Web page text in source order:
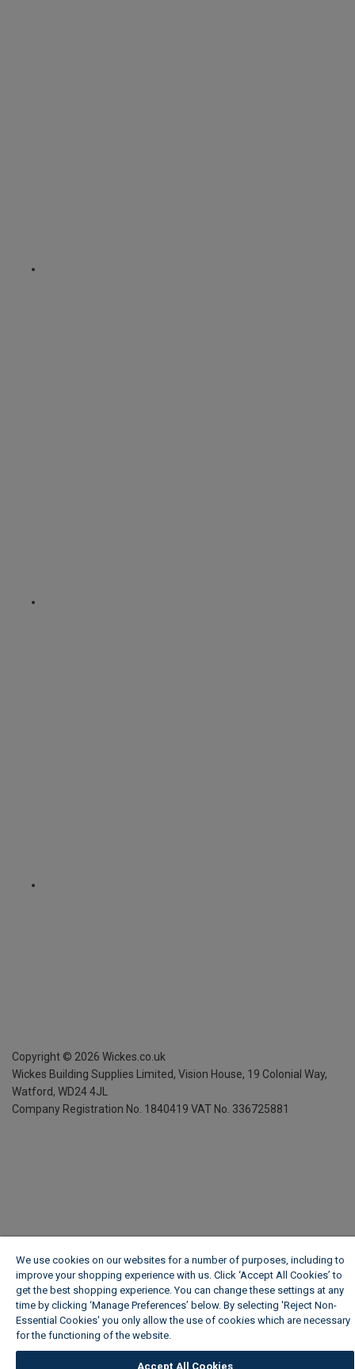
Copyright © 2026 Wickes.co.uk
Wickes Building Supplies Limited, Vision House, 19 Colonial Way,
Watford, WD24 4JL
Company Registration No. 1840419 VAT No. 336725881
We use cookies on our websites for a number of purposes, including to
improve your shopping experience with us. Click ‘Accept All Cookies’ to
get the best shopping experience. You can change these settings at any
time by clicking ‘Manage Preferences’ below. By selecting 'Reject Non-
Essential Cookies' you only allow the use of cookies which are necessary
for the functioning of the website.
Accept All Cookies